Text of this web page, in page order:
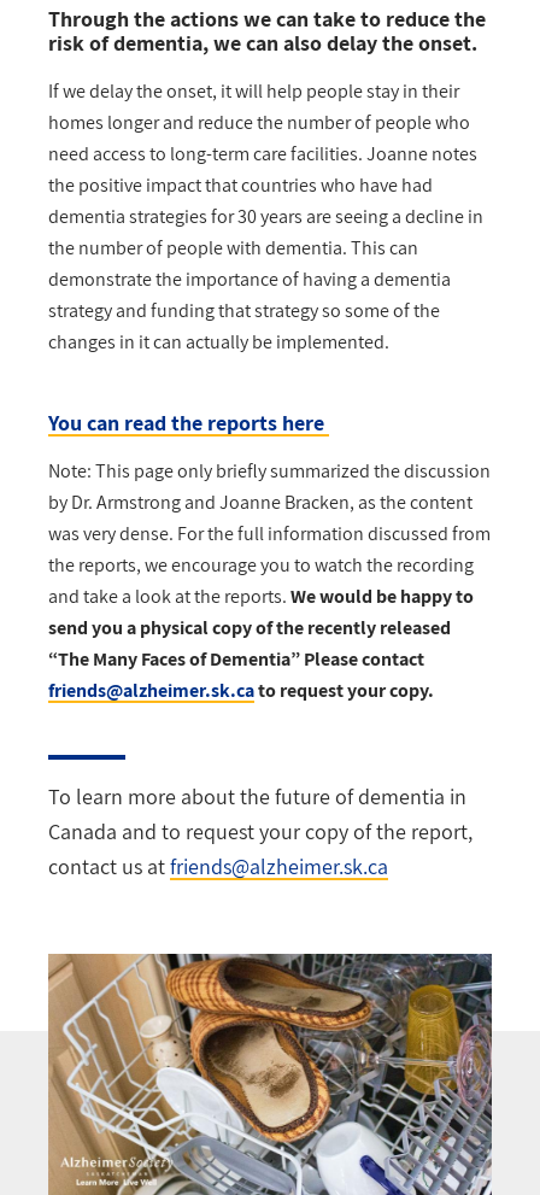
Through the actions we can take to reduce the
risk of dementia, we can also delay the onset.
If we delay the onset, it will help people stay in their
homes longer and reduce the number of people who
need access to long-term care facilities. Joanne notes
the positive impact that countries who have had
dementia strategies for 30 years are seeing a decline in
the number of people with dementia. This can
demonstrate the importance of having a dementia
strategy and funding that strategy so some of the
changes in it can actually be implemented.
You can read the reports here
Note: This page only briefly summarized the discussion
by Dr. Armstrong and Joanne Bracken, as the content
was very dense. For the full information discussed from
the reports, we encourage you to watch the recording
and take a look at the reports.We would be happy to
send you a physical copy of the recently released
“The Many Faces of Dementia” Please contact
friends@alzheimer.sk.cato request your copy.
To learn more about the future of dementia in
Canada and to request your copy of the report,
contact us atfriends@alzheimer.sk.ca